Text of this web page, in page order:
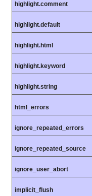
highlight.comment
highlight.default
highlight.html
highlight.keyword
highlight.string
html_errors
ignore_repeated_errors
ignore_repeated_source
ignore_user_abort
implicit_flush